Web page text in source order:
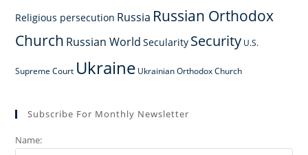
Religious persecution Russia Russian Orthodox
Church Russian World Secularity Security U.S.
Supreme Court Ukraine Ukrainian Orthodox Church
Subscribe For Monthly Newsletter
Name: